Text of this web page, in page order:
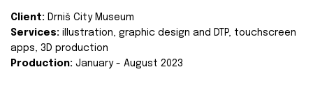
Client: Drniš City Museum
Services: illustration, graphic design and DTP, touchscreen
apps, 3D production
Production: January - August 2023